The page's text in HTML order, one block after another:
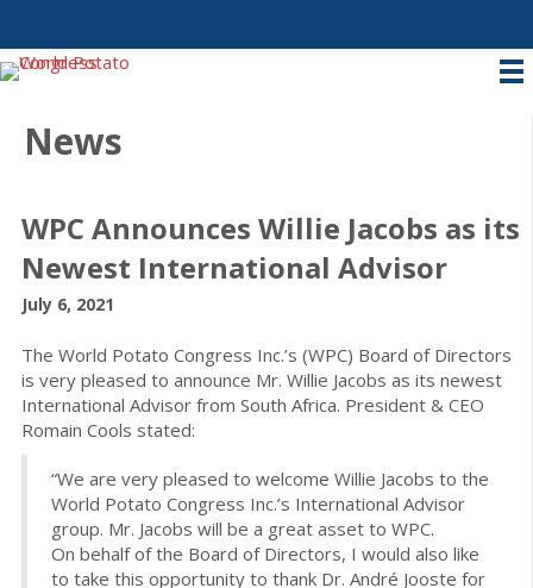
News
WPC Announces Willie Jacobs as its
Newest International Advisor
July 6, 2021
The World Potato Congress Inc.’s (WPC) Board of Directors
is very pleased to announce Mr. Willie Jacobs as its newest
International Advisor from South Africa. President & CEO
Romain Cools stated:
“We are very pleased to welcome Willie Jacobs to the
World Potato Congress Inc.’s International Advisor
group. Mr. Jacobs will be a great asset to WPC.
On behalf of the Board of Directors, I would also like
to take this opportunity to thank Dr. André Jooste for